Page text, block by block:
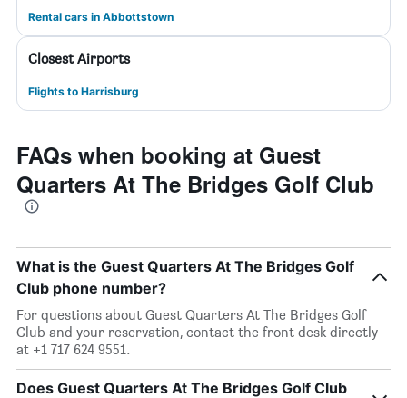
Rental cars in Abbottstown
Closest Airports
Flights to Harrisburg
FAQs when booking at Guest
Quarters At The Bridges Golf Club
What is the Guest Quarters At The Bridges Golf
Club phone number?
For questions about Guest Quarters At The Bridges Golf
Club and your reservation, contact the front desk directly
at +1 717 624 9551.
Does Guest Quarters At The Bridges Golf Club